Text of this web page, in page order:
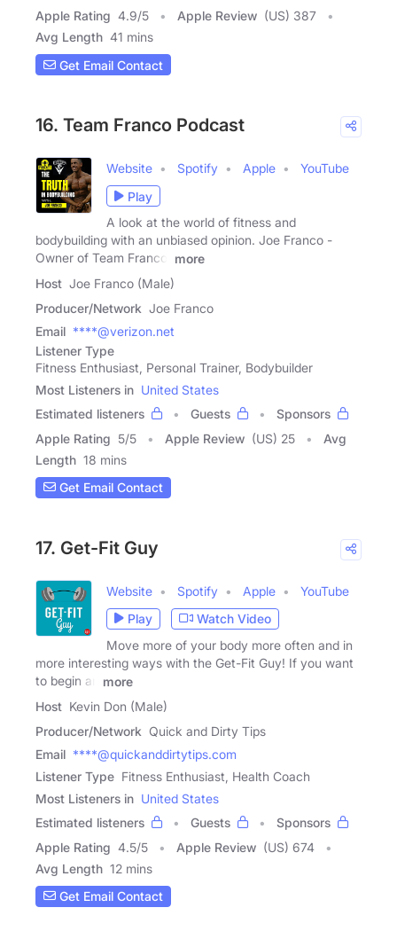
Apple Rating 4.9/5 Apple Review (US) 387
Avg Length 41 mins
Get Email Contact
16. Team Franco Podcast
Website Spotify Apple
YouTube
Play
A look at the world of fitness and
bodybuilding with an unbiased opinion. Joe Franco -
Owner of Team Franco,
more
Host Joe Franco (Male)
Producer/Network Joe Franco
Email ****@verizon.net
Listener Type
Fitness Enthusiast, Personal Trainer, Bodybuilder
Most Listeners in United States
Estimated listeners
Guests
Sponsors
Apple Rating 5/5 Apple Review (US) 25
Avg
Length 18 mins
Get Email Contact
17. Get-Fit Guy
Website Spotify Apple
YouTube
Play
Watch Video
Move more of your body more often and in
more interesting ways with the Get-Fit Guy! If you want
to begin an
more
Host Kevin Don (Male)
Producer/Network Quick and Dirty Tips
Email ****@quickanddirtytips.com
Listener Type Fitness Enthusiast, Health Coach
Most Listeners in United States
Estimated listeners
Guests
Sponsors
Apple Rating 4.5/5 Apple Review (US) 674
Avg Length 12 mins
Get Email Contact